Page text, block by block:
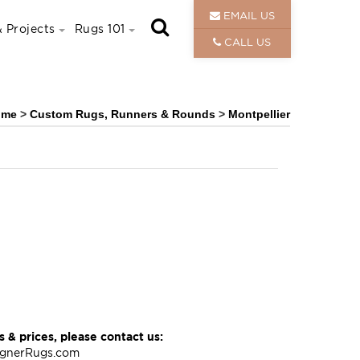
Projects Rugs 101
EMAIL US
CALL US
> Custom Rugs, Runners & Rounds > Montpellier
& prices, please contact us: